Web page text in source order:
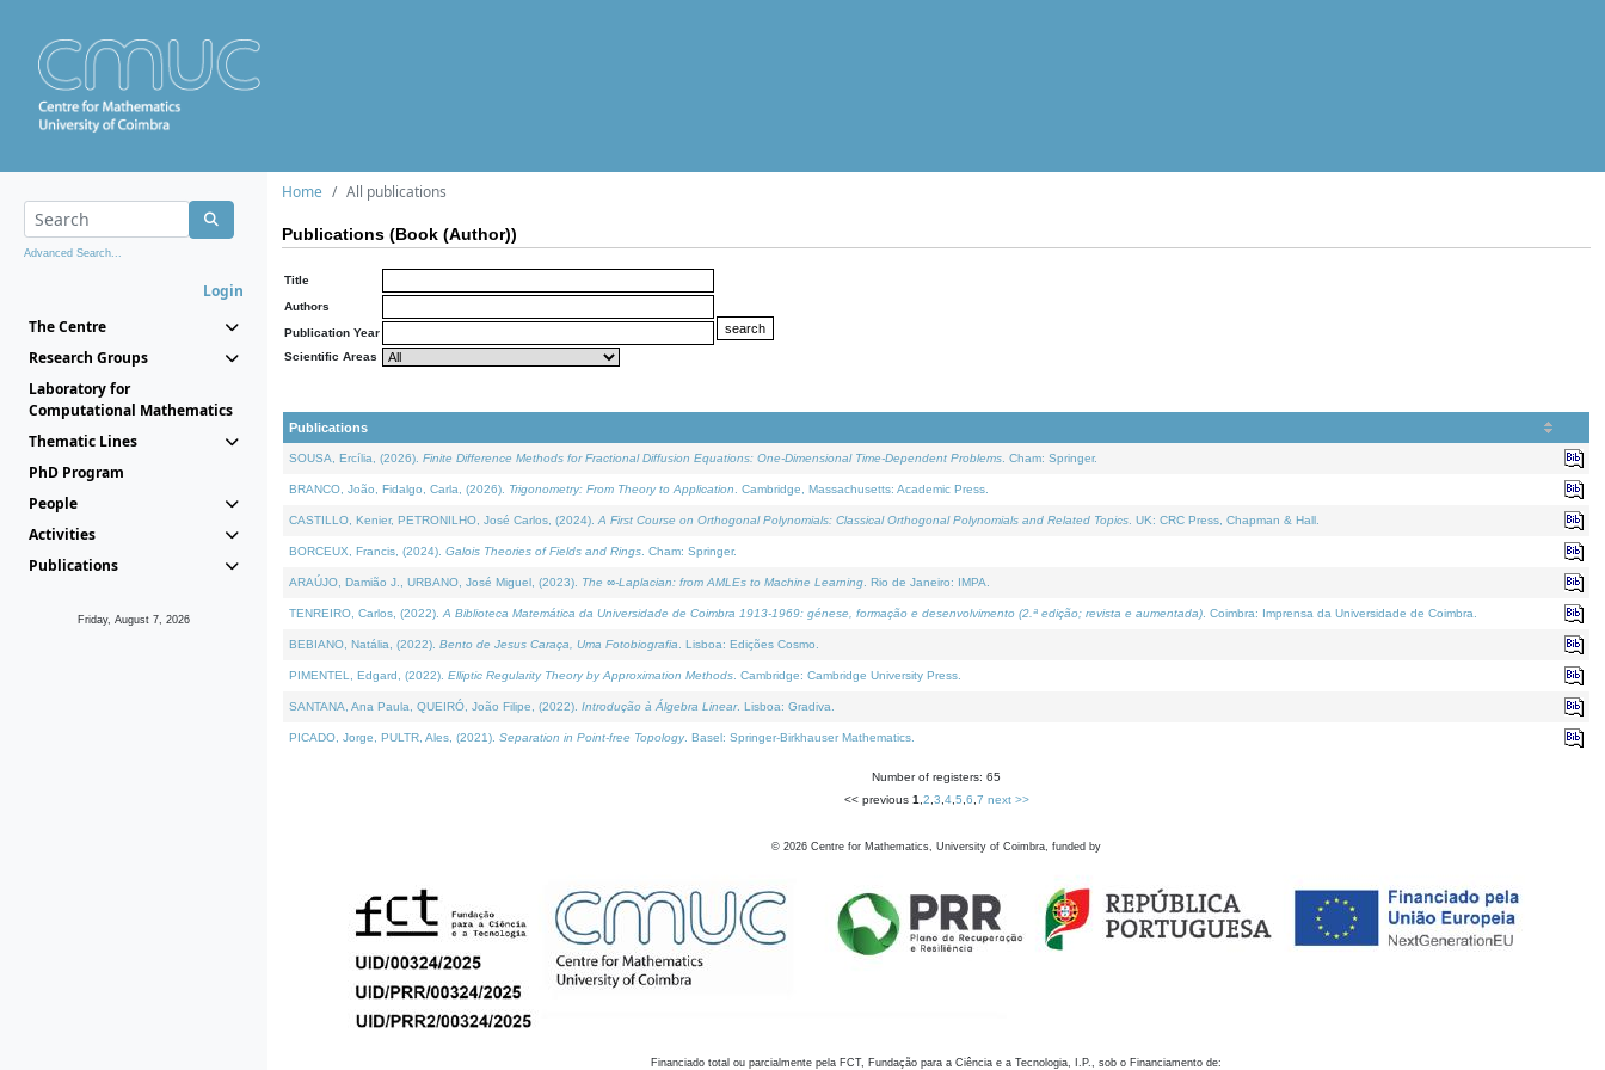
Advanced Search...
Login
The Centre
Research Groups
Laboratory for
Computational Mathematics
Thematic Lines
PhD Program
People
Activities
Publications
Friday, August 7, 2026
Home All publications
Publications (Book (Author))
Title
Authors
Publication Year
Scientific Areas
Publications
SOUSA, Ercília, (2026). Finite Difference Methods for Fractional Diffusion Equations: One-Dimensional Time-Dependent Problems . Cham: Springer.
BRANCO, João, Fidalgo, Carla, (2026). Trigonometry: From Theory to Application . Cambridge, Massachusetts: Academic Press.
CASTILLO, Kenier, PETRONILHO, José Carlos, (2024). A First Course on Orthogonal Polynomials: Classical Orthogonal Polynomials and Related Topics . UK: CRC Press, Chapman & Hall.
BORCEUX, Francis, (2024). Galois Theories of Fields and Rings . Cham: Springer.
ARAÚJO, Damião J., URBANO, José Miguel, (2023). The ∞-Laplacian: from AMLEs to Machine Learning . Rio de Janeiro: IMPA.
TENREIRO, Carlos, (2022). A Biblioteca Matemática da Universidade de Coimbra 1913-1969: génese, formação e desenvolvimento (2.ª edição; revista e aumentada) . Coimbra: Imprensa da Universidade de Coimbra.
BEBIANO, Natália, (2022). Bento de Jesus Caraça, Uma Fotobiografia . Lisboa: Edições Cosmo.
PIMENTEL, Edgard, (2022). Elliptic Regularity Theory by Approximation Methods . Cambridge: Cambridge University Press.
SANTANA, Ana Paula, QUEIRÓ, João Filipe, (2022). Introdução à Álgebra Linear. Lisboa: Gradiva.
PICADO, Jorge, PULTR, Ales, (2021). Separation in Point-free Topology. Basel: Springer-Birkhauser Mathematics.
Number of registers: 65
<< previous 1 2 3 4, 5 6 7 next >>
© 2026 Centre for Mathematics, University of Coimbra, funded by
Financiado total ou parcialmente pela FCT, Fundação para a Ciência e a Tecnologia, I.P., sob o Financiamento de: